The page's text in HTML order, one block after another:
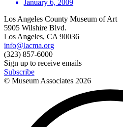
January 6, 2009
Los Angeles County Museum of Art
5905 Wilshire Blvd.
Los Angeles, CA 90036
info@lacma.org
(323) 857-6000
Sign up to receive emails
Subscribe
© Museum Associates 2026